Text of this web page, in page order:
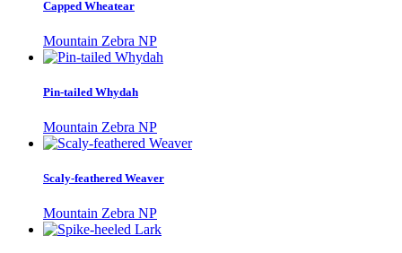
Capped Wheatear
Mountain Zebra NP
Pin-tailed Whydah
Mountain Zebra NP
Scaly-feathered Weaver
Mountain Zebra NP